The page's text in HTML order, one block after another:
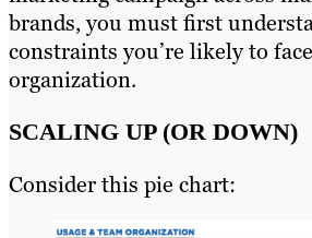
brands, you must first
constraints you’re likely to
organization.
SCALING UP (OR DOWN)
Consider this pie chart: